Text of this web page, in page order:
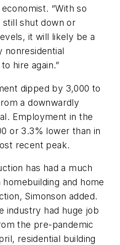
“With so
shut down or
it will likely be a
nonresidential
hire again.”
dipped by 3,000 to
a downwardly
Employment in the
or 3.3% lower than in
recent peak.
has had a much
and home
Simonson added.
industry had huge job
the pre-pandemic
residential building